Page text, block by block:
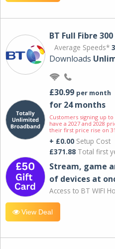
BT Full Fibre 300
Average Speeds*
Downloads
£30.99 per month
for 24 months
Customers signing up
have a 2027 and 2028
their first price rise on
+ £0.00 Setup Cost
£371.88 Total first
Stream, game
of devices at
Access to BT WIFI
View Deal